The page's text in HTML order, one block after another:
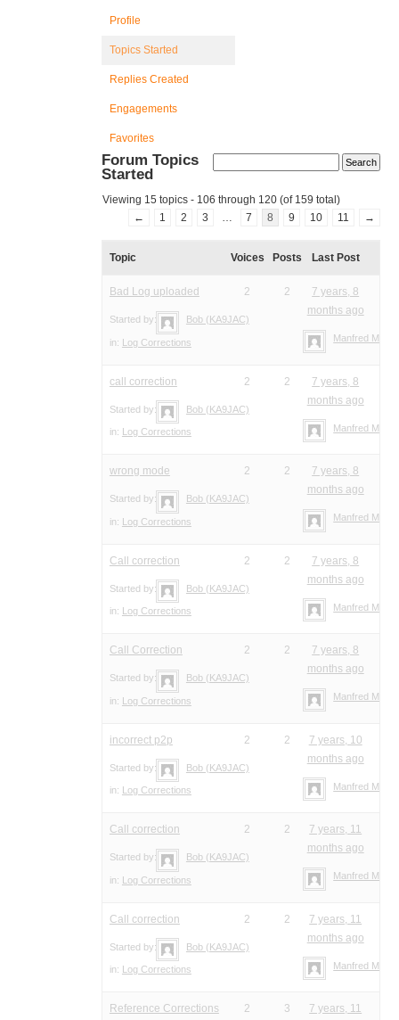
Profile
Topics Started
Replies Created
Engagements
Favorites
Forum Topics
Started
Viewing 15 topics - 106 through 120 (of 159 total)
←
1 2 3 … 7 8 9 10 11 →
Topic Voices Posts Last Post
Bad Log uploaded
Started by: Bob (KA9JAC)
in: Log Corrections
2 2
7 years, 8
months ago
Manfred Meier
call correction
Started by: Bob (KA9JAC)
in: Log Corrections
2 2
7 years, 8
months ago
Manfred Meier
wrong mode
Started by: Bob (KA9JAC)
in: Log Corrections
2 2
7 years, 8
months ago
Manfred Meier
Call correction
Started by: Bob (KA9JAC)
in: Log Corrections
2 2
7 years, 8
months ago
Manfred Meier
Call Correction
Started by: Bob (KA9JAC)
in: Log Corrections
2 2
7 years, 8
months ago
Manfred Meier
incorrect p2p
Started by: Bob (KA9JAC)
in: Log Corrections
2 2
7 years, 10
months ago
Manfred Meier
Call correction
Started by: Bob (KA9JAC)
in: Log Corrections
2 2
7 years, 11
months ago
Manfred Meier
Call correction
Started by: Bob (KA9JAC)
in: Log Corrections
2 2
7 years, 11
months ago
Manfred Meier
Reference Corrections 2 3
7 years, 11